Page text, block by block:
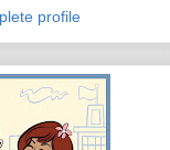
profile